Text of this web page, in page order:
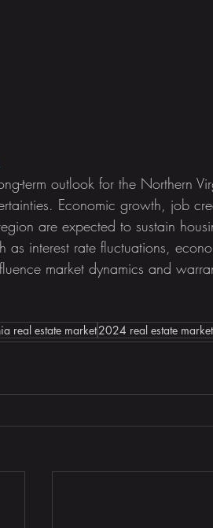
term outlook for the Northern
Economic growth, job
are expected to sustain
as interest rate fluctuations,
market dynamics and
real estate market2024 real estate market